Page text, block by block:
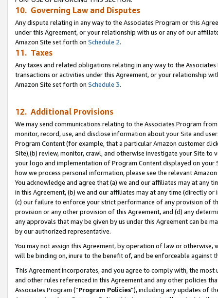
10. Governing Law and Disputes
Any dispute relating in any way to the Associates Program or this
under this Agreement, or your relationship with us or any of our
Amazon Site set forth on Schedule 2.
11. Taxes
Any taxes and related obligations relating in any way to the
transactions or activities under this Agreement, or your relationship
Amazon Site set forth on Schedule 3.
12. Additional Provisions
We may send communications relating to the Associates Program
monitor, record, use, and disclose information about your Site and
Program Content (for example, that a particular Amazon customer
Site),(b) review, monitor, crawl, and otherwise investigate your Site
your logo and implementation of Program Content displayed on
how we process personal information, please see the relevant
You acknowledge and agree that (a) we and our affiliates may at
in this Agreement, (b) we and our affiliates may at any time (directly
(c) our failure to enforce your strict performance of any provision of
provision or any other provision of this Agreement, and (d) any
any approvals that may be given by us under this Agreement can be
by our authorized representative.
You may not assign this Agreement, by operation of law or
will be binding on, inure to the benefit of, and be enforceable against
This Agreement incorporates, and you agree to comply with, the
and other rules referenced in this Agreement and any other policies
Associates Program (“Program Policies”), including any updates of